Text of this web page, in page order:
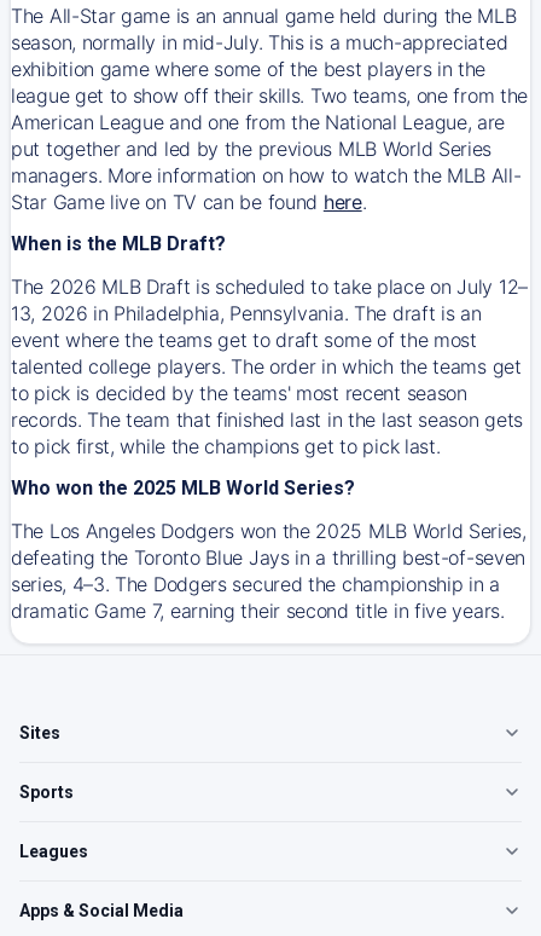
The All-Star game is an annual game held during the MLB
season, normally in mid-July. This is a much-appreciated
exhibition game where some of the best players in the
league get to show off their skills. Two teams, one from the
American League and one from the National League, are
put together and led by the previous MLB World Series
managers. More information on how to watch the MLB All-
Star Game live on TV can be found here.
When is the MLB Draft?
The 2026 MLB Draft is scheduled to take place on July 12–
13, 2026 in Philadelphia, Pennsylvania. The draft is an
event where the teams get to draft some of the most
talented college players. The order in which the teams get
to pick is decided by the teams' most recent season
records. The team that finished last in the last season gets
to pick first, while the champions get to pick last.
Who won the 2025 MLB World Series?
The Los Angeles Dodgers won the 2025 MLB World Series,
defeating the Toronto Blue Jays in a thrilling best-of-seven
series, 4–3. The Dodgers secured the championship in a
dramatic Game 7, earning their second title in five years.
Sites
Sports
Leagues
Apps & Social Media